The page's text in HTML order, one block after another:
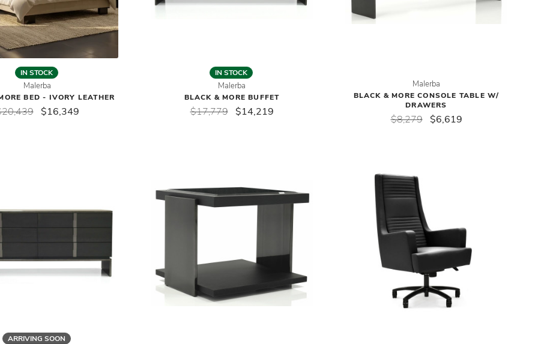
IN STOCK
Malerba
BED - IVORY LEATHER
$16,349
IN STOCK
Malerba
BLACK & MORE BUFFET
$17,779 $14,219
Malerba
BLACK & MORE CONSOLE TABLE W/
DRAWERS
$8,279 $6,619
ARRIVING SOON